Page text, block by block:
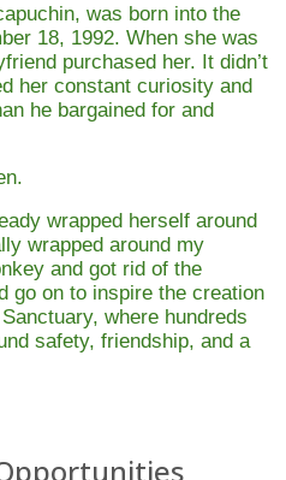
was born into the
18, 1992. When she was
purchased her. It didn’t
her constant curiosity and
he bargained for and
wrapped herself around
wrapped around my
and got rid of the
go on to inspire the creation
, where hundreds
safety, friendship, and a